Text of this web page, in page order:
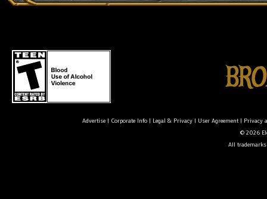
Advertise| Corporate Info| Legal & Privacy| User Agreement| Privacy
© 2026
All trademarks